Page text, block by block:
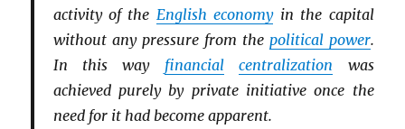
activity of the English economyin the capital
without any pressure from the political power.
In this way financial centralization was
achieved purely by private initiative once the
need for it had become apparent.